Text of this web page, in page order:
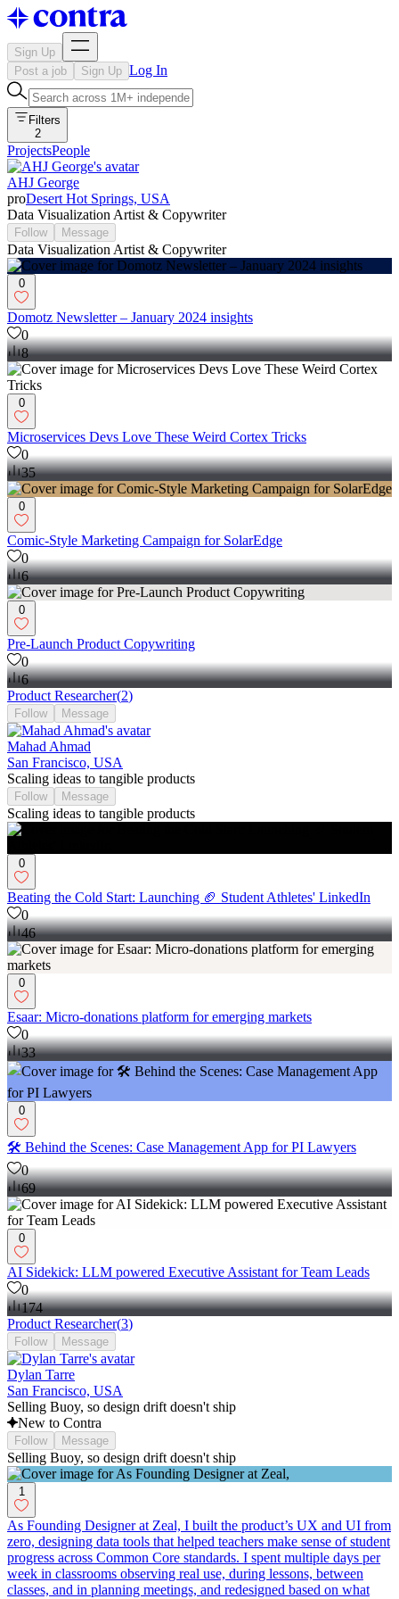
Sign Up
Post a job
Sign Up Log In
Filters
2
ProjectsPeople
AHJ George
proDesert Hot Springs, USA
Data Visualization Artist & Copywriter
Follow Message
Data Visualization Artist & Copywriter
0
Domotz Newsletter – January 2024 insights
0
8
0
Microservices Devs Love These Weird Cortex Tricks
0
35
0
Comic-Style Marketing Campaign for SolarEdge
0
6
0
Pre-Launch Product Copywriting
0
6
Product Researcher(2)
Follow Message
Mahad Ahmad
San Francisco, USA
Scaling ideas to tangible products
Follow Message
Scaling ideas to tangible products
0
Beating the Cold Start: Launching 🏈 Student Athletes' LinkedIn
0
46
0
Esaar: Micro-donations platform for emerging markets
0
33
0
🛠️ Behind the Scenes: Case Management App for PI Lawyers
0
69
0
AI Sidekick: LLM powered Executive Assistant for Team Leads
0
174
Product Researcher(3)
Follow Message
Dylan Tarre
San Francisco, USA
Selling Buoy, so design drift doesn't ship
New to Contra
Follow Message
Selling Buoy, so design drift doesn't ship
1
As Founding Designer at Zeal, I built the product’s UX and UI from
zero, designing data tools that helped teachers make sense of student
progress across Common Core standards. I spent multiple days per
week in classrooms observing real use, during lessons, between
classes, and in planning meetings, and redesigned based on what